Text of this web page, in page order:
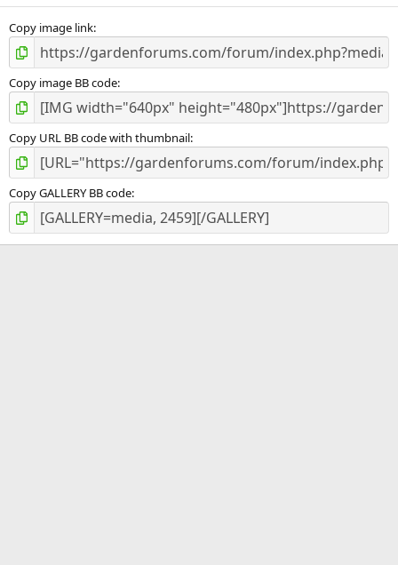
s
Copy image link
Copy image BB code
Copy URL BB code with thumbnail
Copy GALLERY BB code